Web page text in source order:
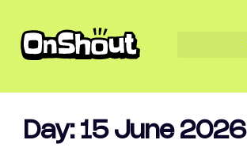
Day: 15 June 2026